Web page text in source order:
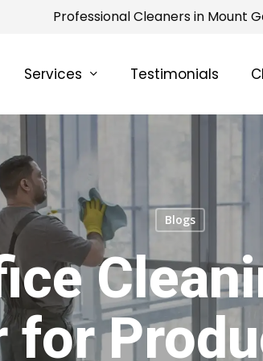
Professional Cleaners in Mount
Services Testimonials
Blogs
for